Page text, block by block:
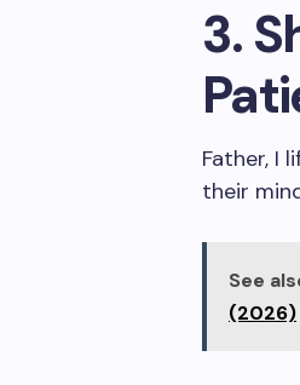
3.
Father, I
their
See
(2026)